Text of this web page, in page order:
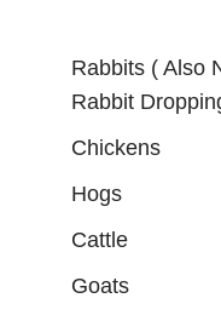
Rabbits ( Also
Rabbit
Chickens
Hogs
Cattle
Goats